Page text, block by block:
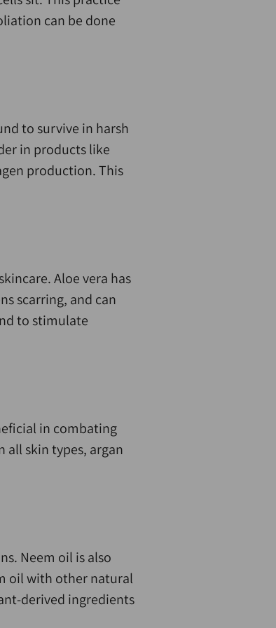
can be done
to survive in harsh
in products like
production. This
Aloe vera has
scarring, and can
to stimulate
in combating
all skin types, argan
Neem oil is also
oil with other natural
derived ingredients